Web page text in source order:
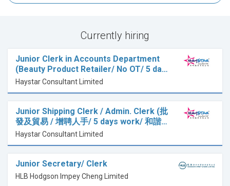
Currently hiring
Junior Clerk in Accounts Department
(Beauty Product Retailer/ No OT/ 5 da…
Haystar Consultant Limited
Junior Shipping Clerk / Admin. Clerk (批
發及貿易 / 增聘人手/ 5 days work/ 和諧…
Haystar Consultant Limited
Junior Secretary/ Clerk
HLB Hodgson Impey Cheng Limited